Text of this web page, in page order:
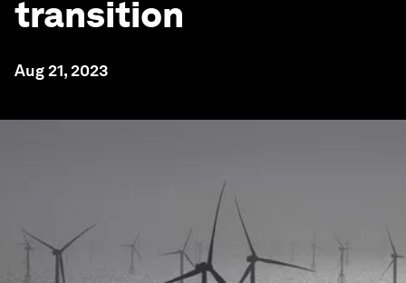
transition
Aug 21, 2023